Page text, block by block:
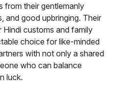
from their gentlemanly
and good upbringing. Their
customs and family
choice for like-minded
with not only a shared
who can balance
luck.